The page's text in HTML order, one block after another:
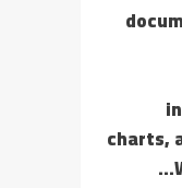
charts,